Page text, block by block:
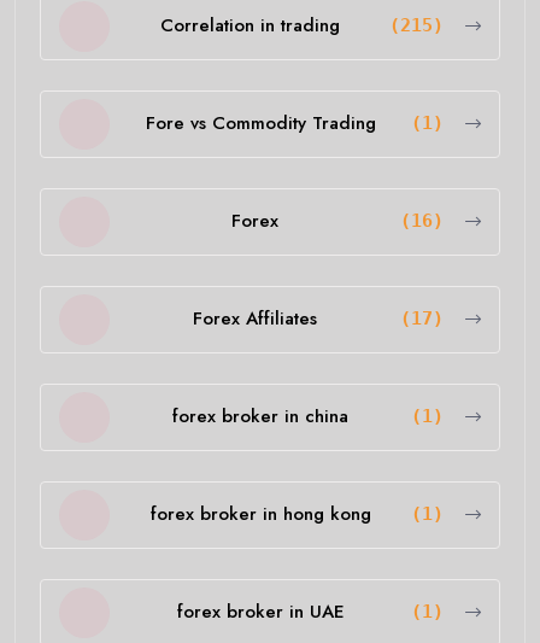
Correlation in trading (215)
Fore vs Commodity Trading (1)
Forex (16)
Forex Affiliates (17)
forex broker in china (1)
forex broker in hong kong (1)
forex broker in UAE (1)